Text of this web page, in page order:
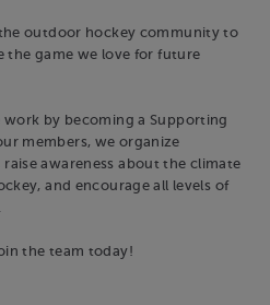
outdoor hockey community to
the game we love for future
by becoming a Supporting
members, we organize
awareness about the climate
and encourage all levels of
the team today!